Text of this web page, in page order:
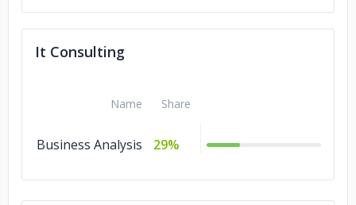
It Consulting
Name Share
Business Analysis 29%